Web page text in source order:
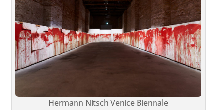
Hermann Nitsch Venice Biennale